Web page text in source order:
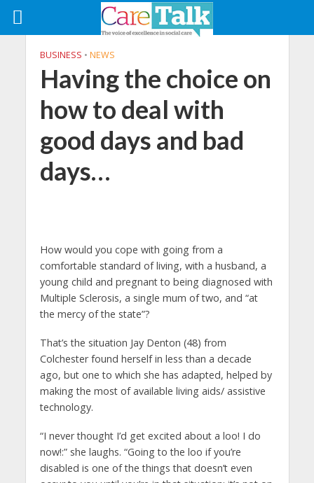
BUSINESS • NEWS
Having the choice on
how to deal with
good days and bad
days…
How would you cope with going from a
comfortable standard of living, with a husband, a
young child and pregnant to being diagnosed with
Multiple Sclerosis, a single mum of two, and “at
the mercy of the state”?
That’s the situation Jay Denton (48) from
Colchester found herself in less than a decade
ago, but one to which she has adapted, helped by
making the most of available living aids/ assistive
technology.
“I never thought I’d get excited about a loo! I do
now!:” she laughs. “Going to the loo if you’re
disabled is one of the things that doesn’t even